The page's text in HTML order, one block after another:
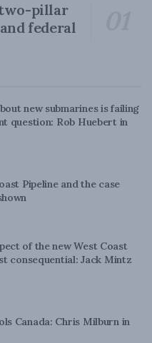
two-pillar
federal
new submarines is failing
question: Rob Huebert in
Pipeline and the case
of the new West Coast
consequential: Jack Mintz
Canada: Chris Milburn in